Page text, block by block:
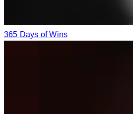
365 Days of Wins